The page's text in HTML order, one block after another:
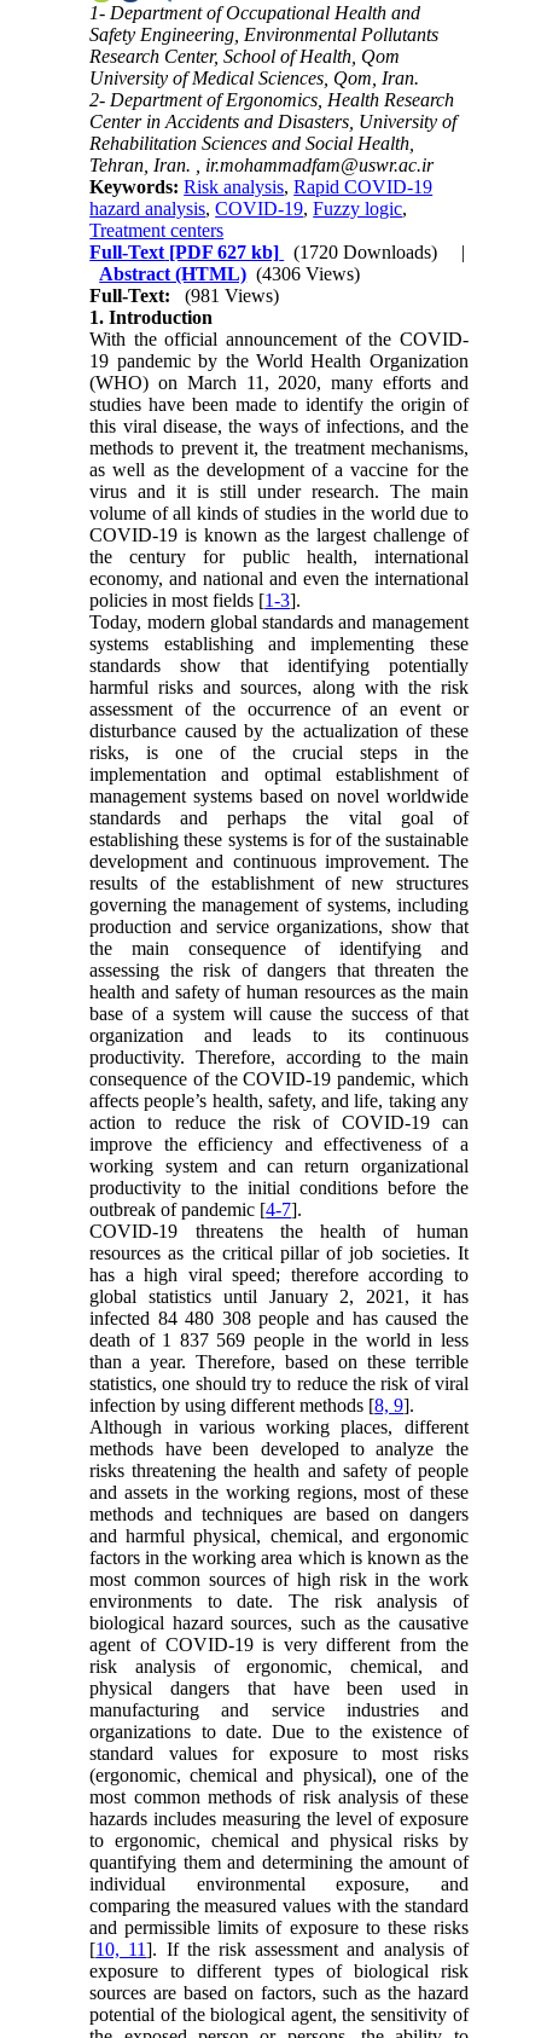
1- Department of Occupational Health and
Safety Engineering, Environmental Pollutants
Research Center, School of Health, Qom
University of Medical Sciences, Qom, Iran.
2- Department of Ergonomics, Health Research
Center in Accidents and Disasters, University of
Rehabilitation Sciences and Social Health,
Tehran, Iran. , ir.mohammadfam@uswr.ac.ir
Keywords:Risk analysis,Rapid COVID-19
hazard analysis,COVID-19,Fuzzy logic,
Treatment centers
Full-Text [PDF 627 kb] (1720 Downloads)
|
Abstract (HTML) (4306 Views)
Full-Text:
(981 Views)
1. Introduction
With the official announcement of the COVID-
19 pandemic by the World Health Organization
(WHO) on March 11, 2020, many efforts and
studies have been made to identify the origin of
this viral disease, the ways of infections, and the
methods to prevent it, the treatment mechanisms,
as well as the development of a vaccine for the
virus and it is still under research. The main
volume of all kinds of studies in the world due to
COVID-19 is known as the largest challenge of
the century for public health, international
economy, and national and even the international
policies in most fields [1-3].
Today, modern global standards and management
systems establishing and implementing these
standards show that identifying potentially
harmful risks and sources, along with the risk
assessment of the occurrence of an event or
disturbance caused by the actualization of these
risks, is one of the crucial steps in the
implementation and optimal establishment of
management systems based on novel worldwide
standards and perhaps the vital goal of
establishing these systems is for of the sustainable
development and continuous improvement. The
results of the establishment of new structures
governing the management of systems, including
production and service organizations, show that
the main consequence of identifying and
assessing the risk of dangers that threaten the
health and safety of human resources as the main
base of a system will cause the success of that
organization and leads to its continuous
productivity. Therefore, according to the main
consequence of the COVID-19 pandemic, which
affects people’s health, safety, and life, taking any
action to reduce the risk of COVID-19 can
improve the efficiency and effectiveness of a
working system and can return organizational
productivity to the initial conditions before the
outbreak of pandemic [4-7].
COVID-19 threatens the health of human
resources as the critical pillar of job societies. It
has a high viral speed; therefore according to
global statistics until January 2, 2021, it has
infected 84 480 308 people and has caused the
death of 1 837 569 people in the world in less
than a year. Therefore, based on these terrible
statistics, one should try to reduce the risk of viral
infection by using different methods [8, 9].
Although in various working places, different
methods have been developed to analyze the
risks threatening the health and safety of people
and assets in the working regions, most of these
methods and techniques are based on dangers
and harmful physical, chemical, and ergonomic
factors in the working area which is known as the
most common sources of high risk in the work
environments to date. The risk analysis of
biological hazard sources, such as the causative
agent of COVID-19 is very different from the
risk analysis of ergonomic, chemical, and
physical dangers that have been used in
manufacturing and service industries and
organizations to date. Due to the existence of
standard values for exposure to most risks
(ergonomic, chemical and physical), one of the
most common methods of risk analysis of these
hazards includes measuring the level of exposure
to ergonomic, chemical and physical risks by
quantifying them and determining the amount of
individual environmental exposure, and
comparing the measured values with the standard
and permissible limits of exposure to these risks
[10, 11]. If the risk assessment and analysis of
exposure to different types of biological risk
sources are based on factors, such as the hazard
potential of the biological agent, the sensitivity of